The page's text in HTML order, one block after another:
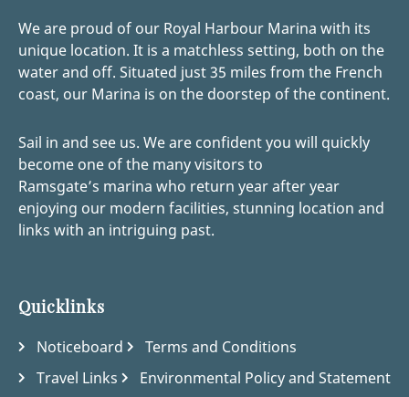
We are proud of our Royal Harbour Marina with its
unique location. It is a matchless setting, both on the
water and off. Situated just 35 miles from the French
coast, our Marina is on the doorstep of the continent.
Sail in and see us. We are confident you will quickly
become one of the many visitors to
Ramsgate’s marina who return year after year
enjoying our modern facilities, stunning location and
links with an intriguing past.
Quicklinks
Noticeboard
Terms and Conditions
Travel Links
Environmental Policy and Statement